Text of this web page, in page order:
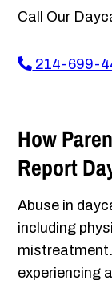
Call Our
214-699-
How
Report
Abuse in
including
experiencing